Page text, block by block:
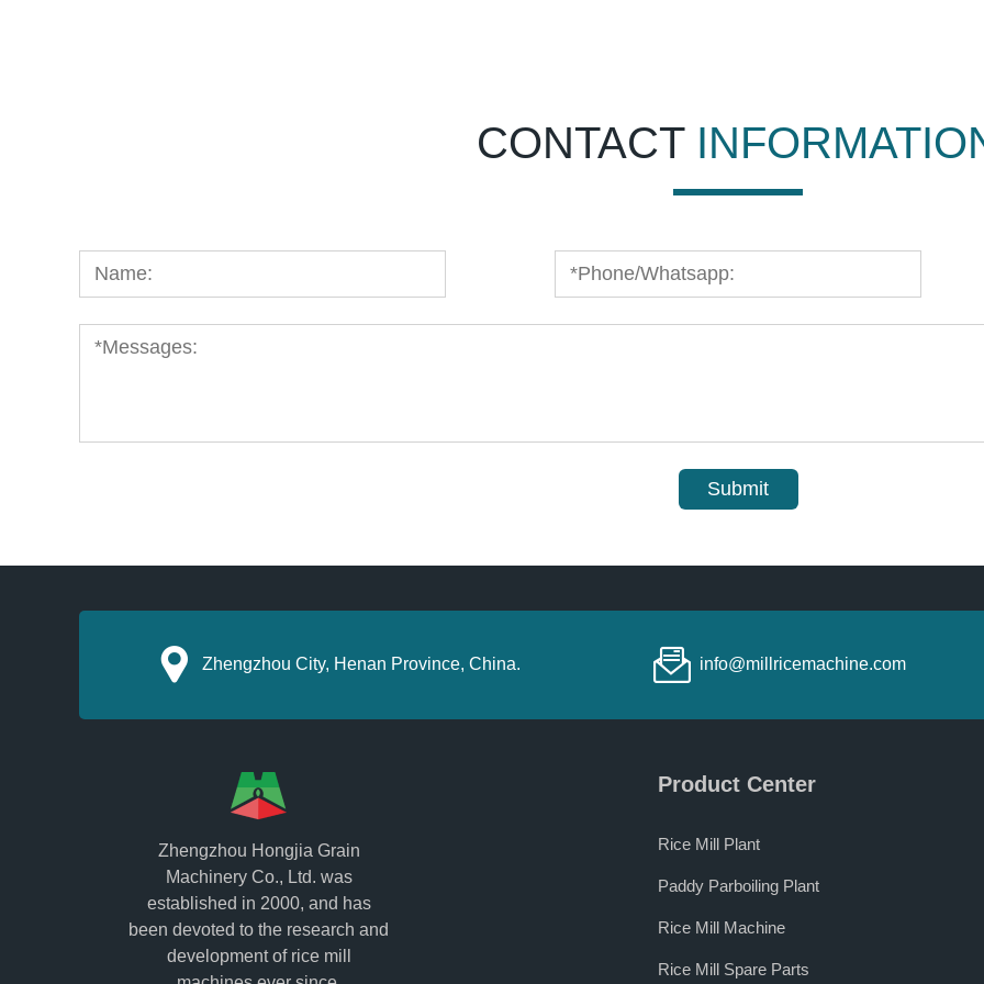
CONTACT
Submit
Zhengzhou City, Henan Province, China. info@millricemachine.com
Zhengzhou Hongjia Grain
Machinery Co., Ltd. was
established in 2000, and has
been devoted to the research and
development of rice mill
Product Center
Rice Mill Plant
Paddy Parboiling Plant
Rice Mill Machine
Rice Mill Spare Parts